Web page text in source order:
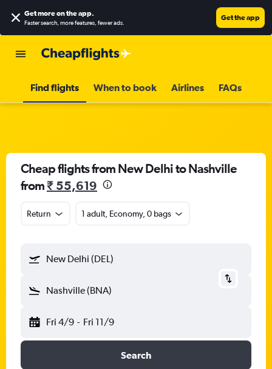
Get more on the app.
Faster search, more features, fewer ads.
Get the app
Find flights When to book Airlines FAQs
Cheap flights from New Delhi to Nashville
from₹ 55,619
Return 1 adult, Economy, 0 bags
New Delhi (DEL)
Nashville (BNA)
Fri 4/9 - Fri 11/9
Search